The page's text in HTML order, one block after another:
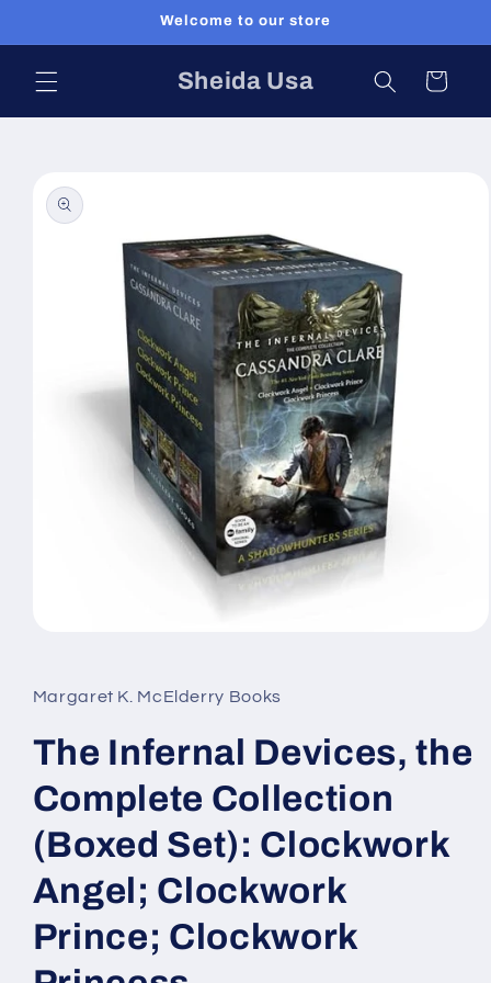
Welcome to our store
Sheida Usa Cart
product
information
in
modal
Margaret K. McElderry Books
The Infernal Devices, the
Complete Collection
(Boxed Set): Clockwork
Angel; Clockwork
Prince; Clockwork